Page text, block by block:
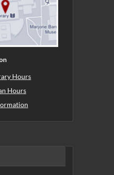
Hours
Hours